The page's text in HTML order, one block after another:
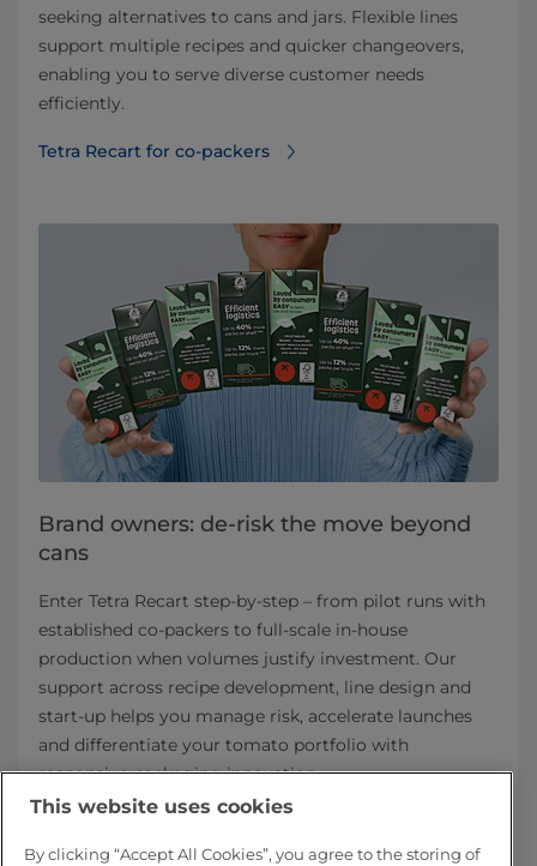
seeking alternatives to cans and jars. Flexible lines
support multiple recipes and quicker changeovers,
enabling you to serve diverse customer needs
efficiently.
Tetra Recart for co-packers
Brand owners: de-risk the move beyond
cans
Enter Tetra Recart step-by-step – from pilot runs with
established co-packers to full-scale in-house
production when volumes justify investment. Our
support across recipe development, line design and
start-up helps you manage risk, accelerate launches
and differentiate your tomato portfolio with
responsive packaging innovation.
This website uses cookies
By clicking “Accept All Cookies”, you agree to the storing of